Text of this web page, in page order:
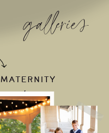
MATERNITY
/
NEWBORN
galleries